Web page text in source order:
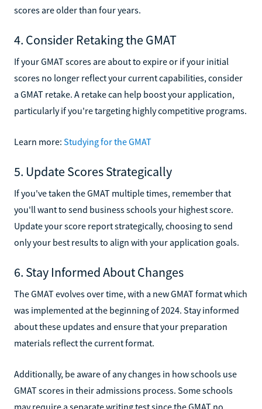
scores are older than four years.
4. Consider Retaking the GMAT
If your GMAT scores are about to expire or if your initial
scores no longer reflect your current capabilities, consider
a GMAT retake. A retake can help boost your application,
particularly if you're targeting highly competitive programs.
Learn more: Studying for the GMAT
5. Update Scores Strategically
If you've taken the GMAT multiple times, remember that
you'll want to send business schools your highest score.
Update your score report strategically, choosing to send
only your best results to align with your application goals.
6. Stay Informed About Changes
The GMAT evolves over time, with a new GMAT format which
was implemented at the beginning of 2024. Stay informed
about these updates and ensure that your preparation
materials reflect the current format.
Additionally, be aware of any changes in how schools use
GMAT scores in their admissions process. Some schools
may require a separate writing test since the GMAT no